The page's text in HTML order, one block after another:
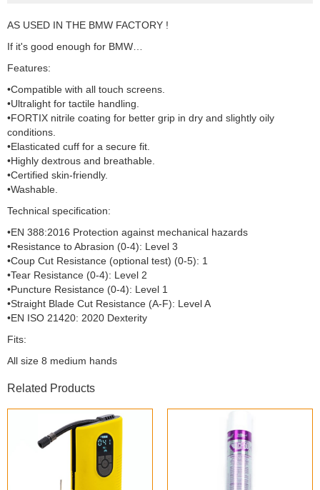
AS USED IN THE BMW FACTORY !
If it's good enough for BMW…
Features:
•Compatible with all touch screens.
•Ultralight for tactile handling.
•FORTIX nitrile coating for better grip in dry and slightly oily
conditions.
•Elasticated cuff for a secure fit.
•Highly dextrous and breathable.
•Certified skin-friendly.
•Washable.
Technical specification:
•EN 388:2016 Protection against mechanical hazards
•Resistance to Abrasion (0-4): Level 3
•Coup Cut Resistance (optional test) (0-5): 1
•Tear Resistance (0-4): Level 2
•Puncture Resistance (0-4): Level 1
•Straight Blade Cut Resistance (A-F): Level A
•EN ISO 21420: 2020 Dexterity
Fits:
All size 8 medium hands
Related Products